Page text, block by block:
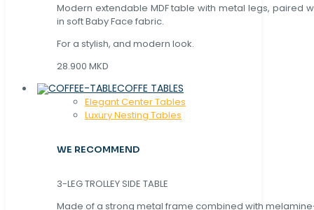
Modern extendable MDF table with metal legs, paired
in soft Baby Face fabric.
For a stylish, and modern look.
28.900 MKD
COFFE TABLES
Elegant Center Tables
Luxury Nesting Tables
WE RECOMMEND
3-LEG TROLLEY SIDE TABLE
Made of a strong metal frame combined with